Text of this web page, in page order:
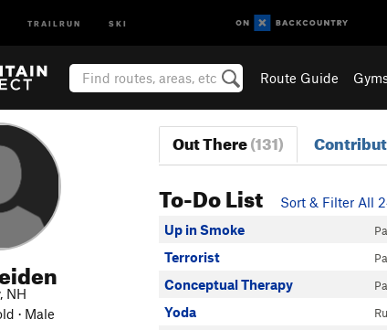
TRAILRUN SKI
Route Guide
NH
· Male
Out There(131)
To-Do List
Sort & Filter All
Up in Smoke
Terrorist
Conceptual Therapy
Yoda